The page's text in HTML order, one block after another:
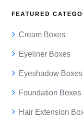
FEATURED
Cream Boxes
Eyeliner Boxes
Eyeshadow Boxes
Foundation Boxes
Hair Extension